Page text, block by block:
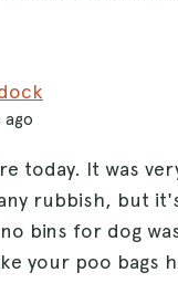
ago
today. It was
rubbish, but
bins for dog
your poo bags